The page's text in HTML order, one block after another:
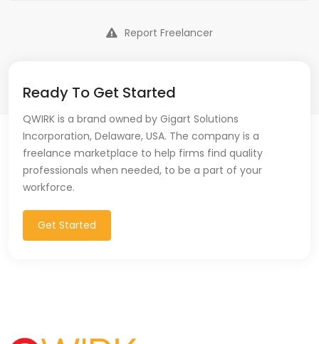
Report Freelancer
Ready To Get Started
QWIRK is a brand owned by Gigart Solutions
Incorporation, Delaware, USA. The company is a
freelance marketplace to help firms find quality
professionals when needed, to be a part of your
workforce.
Get Started